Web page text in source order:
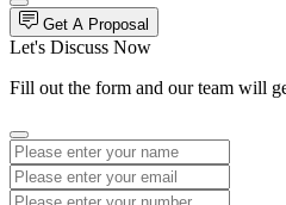
Get A Proposal
Let's Discuss Now
Fill out the form and our team will